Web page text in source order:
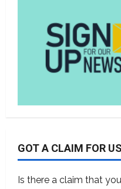
GOT A CLAIM FOR
Is there a claim that